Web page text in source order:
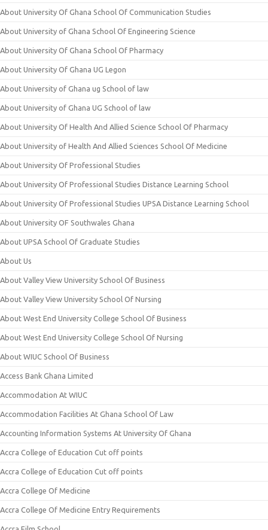
About University Of Ghana School Of Communication Studies
About University of Ghana School Of Engineering Science
About University Of Ghana School Of Pharmacy
About University Of Ghana UG Legon
About University of Ghana ug School of law
About University of Ghana UG School of law
About University Of Health And Allied Science School Of Pharmacy
About University of Health And Allied Sciences School Of Medicine
About University Of Professional Studies
About University Of Professional Studies Distance Learning School
About University Of Professional Studies UPSA Distance Learning School
About University OF Southwales Ghana
About UPSA School Of Graduate Studies
About Us
About Valley View University School Of Business
About Valley View University School Of Nursing
About West End University College School Of Business
About West End University College School Of Nursing
About WIUC School Of Business
Access Bank Ghana Limited
Accommodation At WIUC
Accommodation Facilities At Ghana School Of Law
Accounting Information Systems At University Of Ghana
Accra College of Education Cut off points
Accra College of Education Cut off points
Accra College Of Medicine
Accra College Of Medicine Entry Requirements